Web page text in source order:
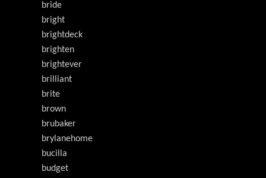
bride
bright
brightdeck
brighten
brightever
brilliant
brite
brown
brubaker
brylanehome
bucilla
budget